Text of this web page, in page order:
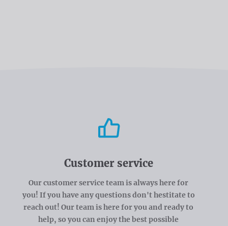
Customer service
Our customer service team is always here for
you! If you have any questions don't hestitate to
reach out! Our team is here for you and ready to
help, so you can enjoy the best possible